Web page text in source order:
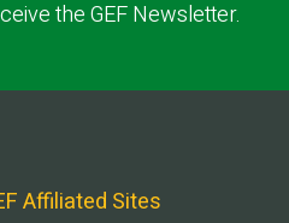
the GEF Newsletter.
Affiliated Sites